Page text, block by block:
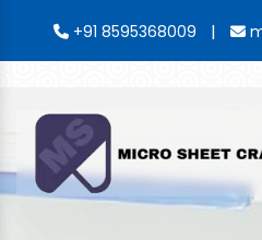
+91 8595368009 |